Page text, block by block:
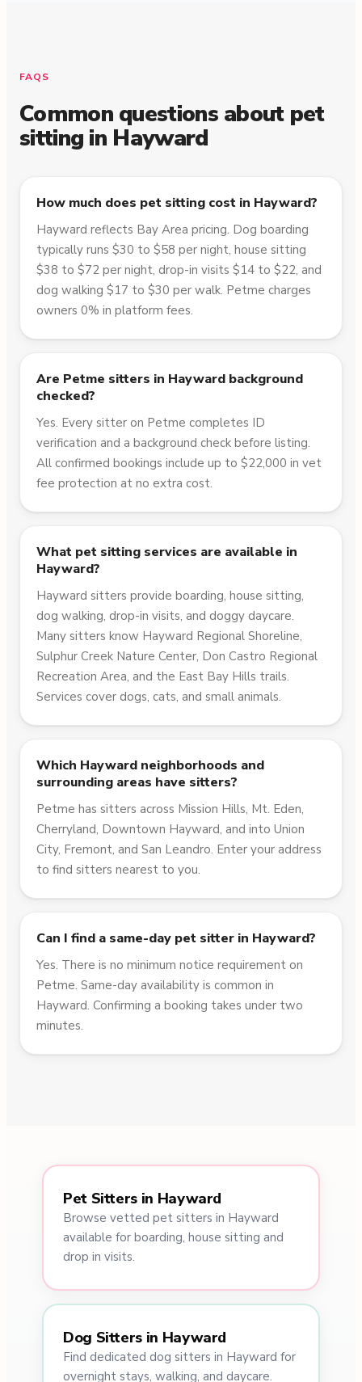
FAQS
Common questions about pet
sitting in Hayward
How much does pet sitting cost in Hayward?
Hayward reflects Bay Area pricing. Dog boarding
typically runs $30 to $58 per night, house sitting
$38 to $72 per night, drop-in visits $14 to $22, and
dog walking $17 to $30 per walk. Petme charges
owners 0% in platform fees.
Are Petme sitters in Hayward background
checked?
Yes. Every sitter on Petme completes ID
verification and a background check before listing.
All confirmed bookings include up to $22,000 in vet
fee protection at no extra cost.
What pet sitting services are available in
Hayward?
Hayward sitters provide boarding, house sitting,
dog walking, drop-in visits, and doggy daycare.
Many sitters know Hayward Regional Shoreline,
Sulphur Creek Nature Center, Don Castro Regional
Recreation Area, and the East Bay Hills trails.
Services cover dogs, cats, and small animals.
Which Hayward neighborhoods and
surrounding areas have sitters?
Petme has sitters across Mission Hills, Mt. Eden,
Cherryland, Downtown Hayward, and into Union
City, Fremont, and San Leandro. Enter your address
to find sitters nearest to you.
Can I find a same-day pet sitter in Hayward?
Yes. There is no minimum notice requirement on
Petme. Same-day availability is common in
Hayward. Confirming a booking takes under two
minutes.
Pet Sitters in Hayward
Browse vetted pet sitters in Hayward
available for boarding, house sitting and
drop in visits.
Dog Sitters in Hayward
Find dedicated dog sitters in Hayward for
overnight stays, walking, and daycare.